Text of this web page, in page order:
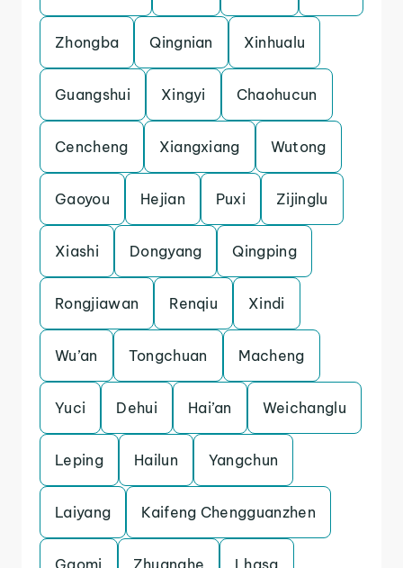
Zhongba Qingnian Xinhualu
Guangshui Xingyi Chaohucun
Cencheng Xiangxiang Wutong
Gaoyou Hejian Puxi Zijinglu
Xiashi Dongyang Qingping
Rongjiawan Renqiu Xindi
Wu’an Tongchuan Macheng
Yuci Dehui Hai’an Weichanglu
Leping Hailun Yangchun
Laiyang Kaifeng Chengguanzhen
Gaomi Zhuanghe Lhasa